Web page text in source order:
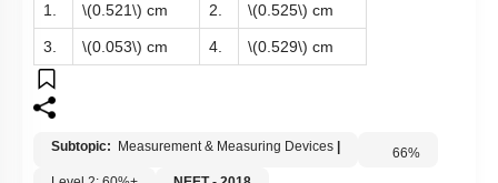
1.
\(0.521\) cm 2. \(0.525\) cm
3. \(0.053\) cm 4. \(0.529\) cm
Subtopic: Measurement & Measuring Devices 66%